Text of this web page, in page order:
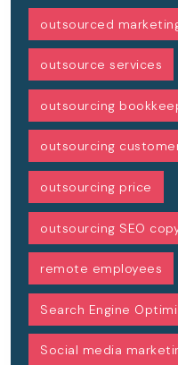
outsourced
outsource services
outsourcing
outsourcing
outsourcing price
outsourcing SEO
remote employees
Search Engine
Social media